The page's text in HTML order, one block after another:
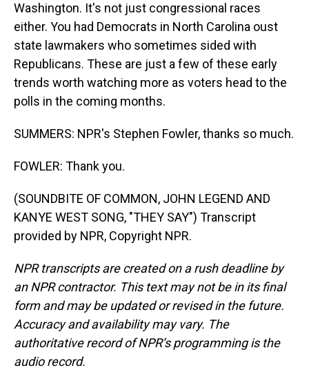
Washington. It's not just congressional races
either. You had Democrats in North Carolina oust
state lawmakers who sometimes sided with
Republicans. These are just a few of these early
trends worth watching more as voters head to the
polls in the coming months.
SUMMERS: NPR's Stephen Fowler, thanks so much.
FOWLER: Thank you.
(SOUNDBITE OF COMMON, JOHN LEGEND AND
KANYE WEST SONG, "THEY SAY") Transcript
provided by NPR, Copyright NPR.
NPR transcripts are created on a rush deadline by
an NPR contractor. This text may not be in its final
form and may be updated or revised in the future.
Accuracy and availability may vary. The
authoritative record of NPR’s programming is the
audio record.